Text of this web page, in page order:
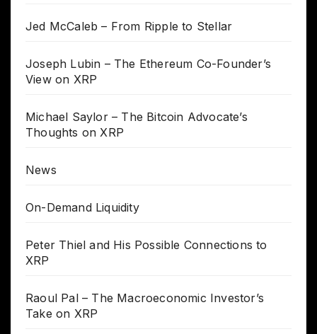
Jed McCaleb – From Ripple to Stellar
Joseph Lubin – The Ethereum Co-Founder’s
View on XRP
Michael Saylor – The Bitcoin Advocate’s
Thoughts on XRP
News
On-Demand Liquidity
Peter Thiel and His Possible Connections to
XRP
Raoul Pal – The Macroeconomic Investor’s
Take on XRP